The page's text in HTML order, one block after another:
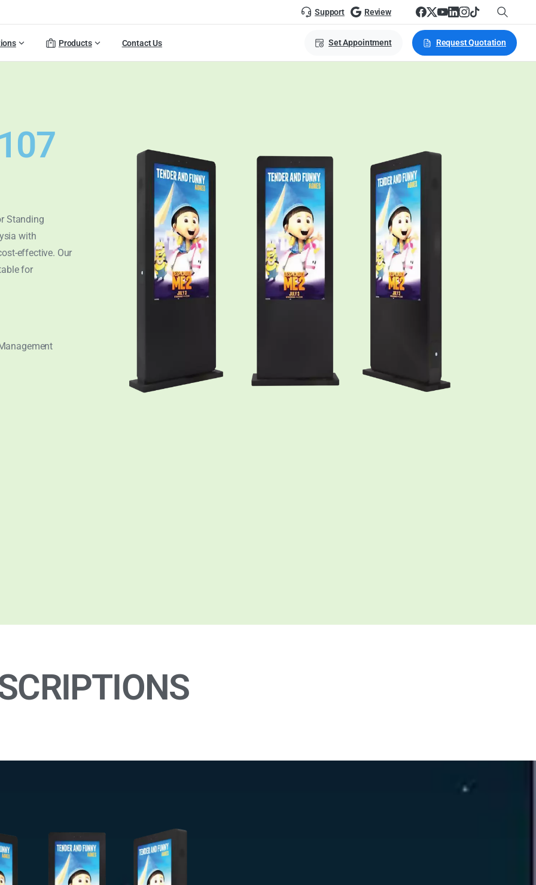
Support Review
Products Contact Us Set Appointment Request Quotation
Standing
with
effective. Our
for